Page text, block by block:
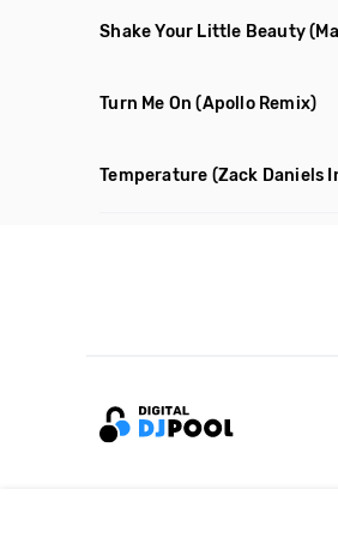
Shake Your Little Beauty
Turn Me On (Apollo Remix)
Temperature (Zack Daniels